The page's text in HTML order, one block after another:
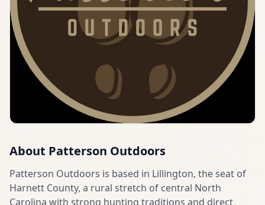
About Patterson Outdoors
Patterson Outdoors is based in Lillington, the seat of
Harnett County, a rural stretch of central North
Carolina with strong hunting traditions and direct